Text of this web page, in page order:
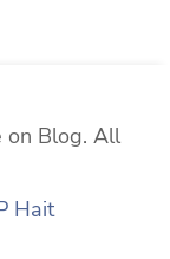
on Blog. All
Hait